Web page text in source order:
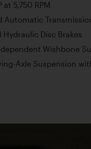
at 5,750 RPM
Automatic
Hydraulic Disc Brakes
Wishbone
Axle Suspension